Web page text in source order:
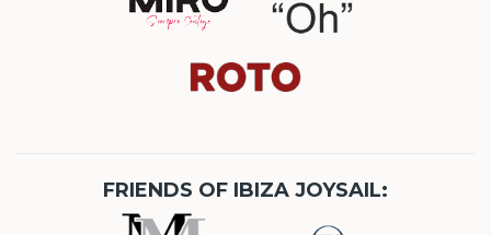
FRIENDS OF IBIZA JOYSAIL: